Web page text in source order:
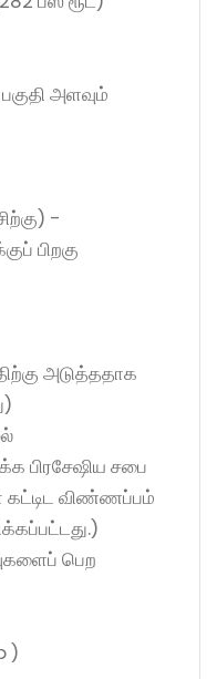
அளவும்
-
பிறகு
அடுத்ததாக
பிரசேஷிய சபை
கட்டிட விண்ணப்பம்
பெற
)